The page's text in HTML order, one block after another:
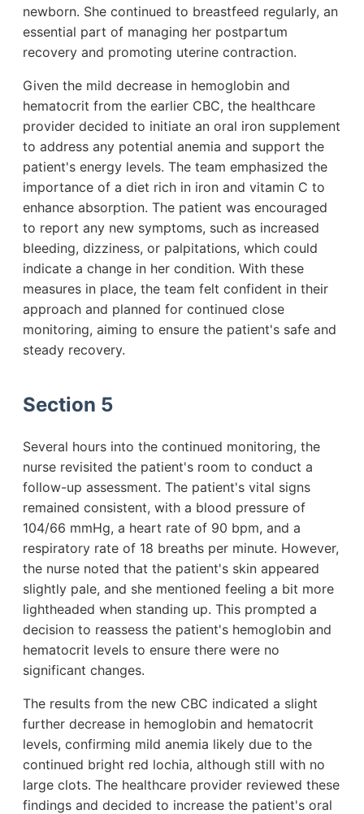
newborn. She continued to breastfeed regularly, an
essential part of managing her postpartum
recovery and promoting uterine contraction.
Given the mild decrease in hemoglobin and
hematocrit from the earlier CBC, the healthcare
provider decided to initiate an oral iron supplement
to address any potential anemia and support the
patient's energy levels. The team emphasized the
importance of a diet rich in iron and vitamin C to
enhance absorption. The patient was encouraged
to report any new symptoms, such as increased
bleeding, dizziness, or palpitations, which could
indicate a change in her condition. With these
measures in place, the team felt confident in their
approach and planned for continued close
monitoring, aiming to ensure the patient's safe and
steady recovery.
Section 5
Several hours into the continued monitoring, the
nurse revisited the patient's room to conduct a
follow-up assessment. The patient's vital signs
remained consistent, with a blood pressure of
104/66 mmHg, a heart rate of 90 bpm, and a
respiratory rate of 18 breaths per minute. However,
the nurse noted that the patient's skin appeared
slightly pale, and she mentioned feeling a bit more
lightheaded when standing up. This prompted a
decision to reassess the patient's hemoglobin and
hematocrit levels to ensure there were no
significant changes.
The results from the new CBC indicated a slight
further decrease in hemoglobin and hematocrit
levels, confirming mild anemia likely due to the
continued bright red lochia, although still with no
large clots. The healthcare provider reviewed these
findings and decided to increase the patient's oral